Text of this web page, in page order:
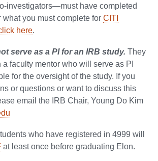
investigators—must have completed
what you must complete for CITI
here.
serve as a PI for an IRB study. They
faculty mentor who will serve as PI
for the oversight of the study. If you
or questions or want to discuss this
email the IRB Chair, Young Do Kim
who have registered in 4999 will
at least once before graduating Elon.